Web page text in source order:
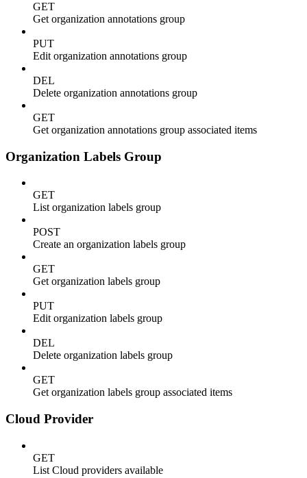
GET
Get organization annotations group
PUT
Edit organization annotations group
DEL
Delete organization annotations group
GET
Get organization annotations group associated items
Organization Labels Group
GET
List organization labels group
POST
Create an organization labels group
GET
Get organization labels group
PUT
Edit organization labels group
DEL
Delete organization labels group
GET
Get organization labels group associated items
Cloud Provider
GET
List Cloud providers available